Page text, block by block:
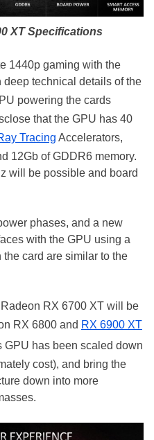
XT Specifications
1440p gaming with the
deep technical details of the
powering the cards
that the GPU has 40
Tracing Accelerators,
12Gb of GDDR6 memory.
will be possible and board
phases, and a new
with the GPU using a
card are similar to the
Radeon RX 6700 XT will be
RX 6800 and RX 6900 XT
GPU has been scaled down
cost), and bring the
down into more